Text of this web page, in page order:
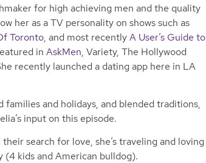
for high achieving men and the quality
her as a TV personality on shows such as
Toronto, and most recentlyA User’s Guide to
in AskMen, Variety, The Hollywood
recently launched a dating app here in LA
and holidays, and blended traditions,
input on this episode.
search for love, she’s traveling and loving
kids and American bulldog).